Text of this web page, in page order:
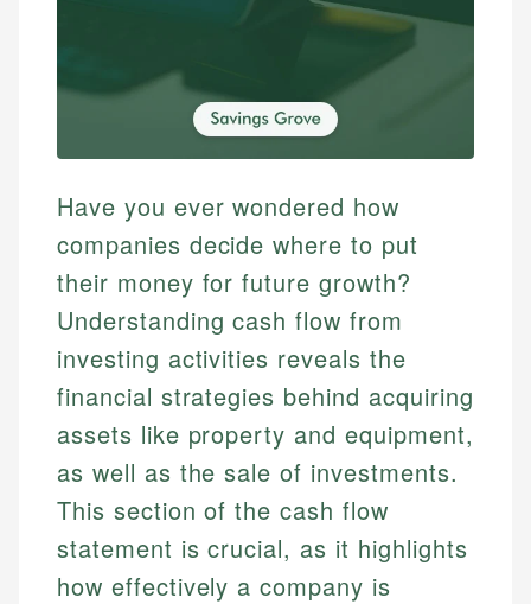
Have you ever wondered how
companies decide where to put
their money for future growth?
Understanding cash flow from
investing activities reveals the
financial strategies behind acquiring
assets like property and equipment,
as well as the sale of investments.
This section of the cash flow
statement is crucial, as it highlights
how effectively a company is